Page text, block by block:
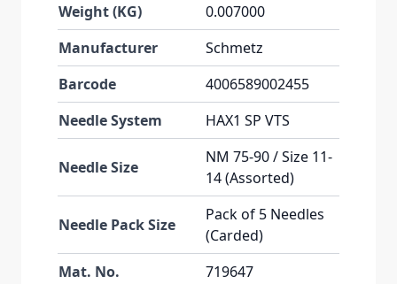
Weight (KG)
0.007000
Manufacturer
Schmetz
Barcode
4006589002455
Needle System
HAX1 SP VTS
Needle Size
NM 75-90 / Size 11-
14 (Assorted)
Needle Pack Size
Pack of 5 Needles
(Carded)
Mat. No.
719647